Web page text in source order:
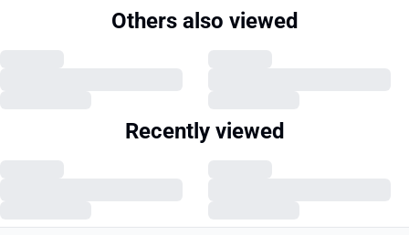
Others also viewed
Recently viewed